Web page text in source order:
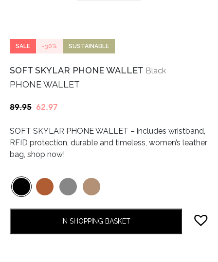
SALE -30% SUSTAINABLE
SOFT SKYLAR PHONE WALLET Black
PHONE WALLET
89.95 Original
was:
€89.95.
62.97
is:
€62.97.
SOFT SKYLAR PHONE WALLET – includes wristband,
RFID protection, durable and timeless, women’s leather
bag, shop now!
IN SHOPPING BASKET